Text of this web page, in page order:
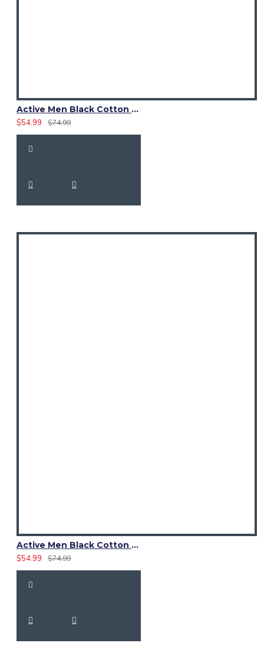
Active Men Black Cotton Utility Kilt | High-Visibility Reflector Tape
$54.99
$74.99
Active Men Black Cotton Utility Kilt | Reflective Safety Tape
$54.99
$74.99